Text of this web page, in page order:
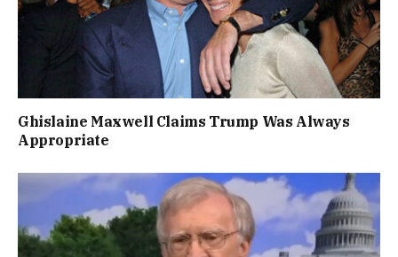
Ghislaine Maxwell Claims Trump Was Always
Appropriate